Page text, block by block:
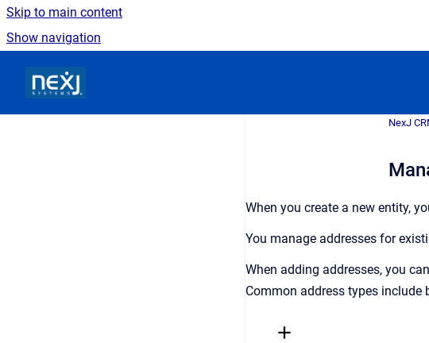
Skip to main content
Show navigation
NexJ
When you create a new entity,
You manage addresses for
When adding addresses, you
Common address types include